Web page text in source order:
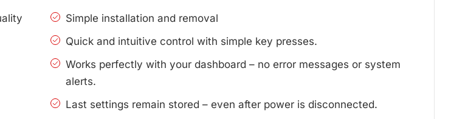
Simple installation and removal
Quick and intuitive control with simple key presses.
Works perfectly with your dashboard – no error messages or system
alerts.
Last settings remain stored – even after power is disconnected.